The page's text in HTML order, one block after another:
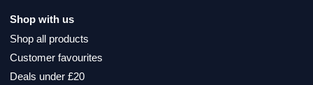
Shop with us
Shop all products
Customer favourites
Deals under £20